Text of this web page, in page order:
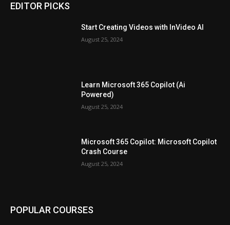
EDITOR PICKS
Start Creating Videos with InVideo AI
August 25, 2024
Learn Microsoft 365 Copilot (Ai
Powered)
August 25, 2024
Microsoft 365 Copilot: Microsoft Copilot
Crash Course
August 25, 2024
POPULAR COURSES